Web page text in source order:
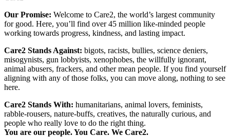
Our Promise: Welcome to Care2, the world’s largest community
for good. Here, you’ll find over 45 million like-minded people
working towards progress, kindness, and lasting impact.
Care2 Stands Against: bigots, racists, bullies, science deniers,
misogynists, gun lobbyists, xenophobes, the willfully ignorant,
animal abusers, frackers, and other mean people. If you find yourself
aligning with any of those folks, you can move along, nothing to see
here.
Care2 Stands With: humanitarians, animal lovers, feminists,
rabble-rousers, nature-buffs, creatives, the naturally curious, and
people who really love to do the right thing.
You are our people. You Care. We Care2.